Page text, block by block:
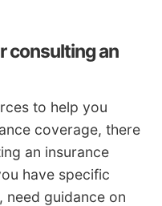
consulting an
to help you
coverage, there
an insurance
have specific
need guidance on